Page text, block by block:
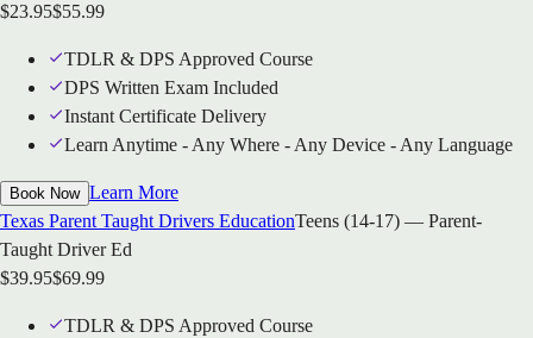
$23.95$55.99
TDLR & DPS Approved Course
DPS Written Exam Included
Instant Certificate Delivery
Learn Anytime - Any Where - Any Device - Any Language
Book Now Learn More
Texas Parent Taught Drivers EducationTeens (14-17) — Parent-
Taught Driver Ed
$39.95$69.99
TDLR & DPS Approved Course